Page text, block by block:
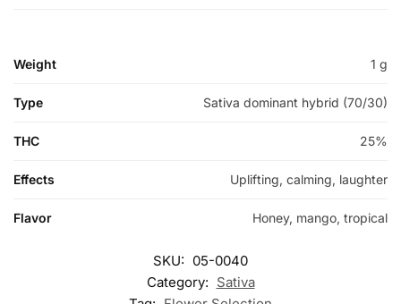
Weight 1 g
Type Sativa dominant hybrid (70/30)
THC 25%
Effects Uplifting, calming, laughter
Flavor Honey, mango, tropical
SKU: 05-0040
Category: Sativa